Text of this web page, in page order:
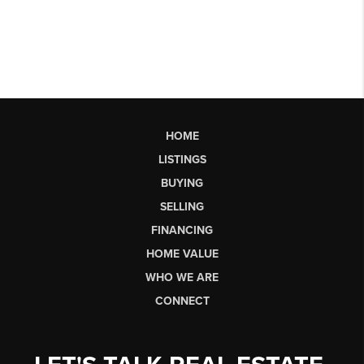
HOME
LISTINGS
BUYING
SELLING
FINANCING
HOME VALUE
WHO WE ARE
CONNECT